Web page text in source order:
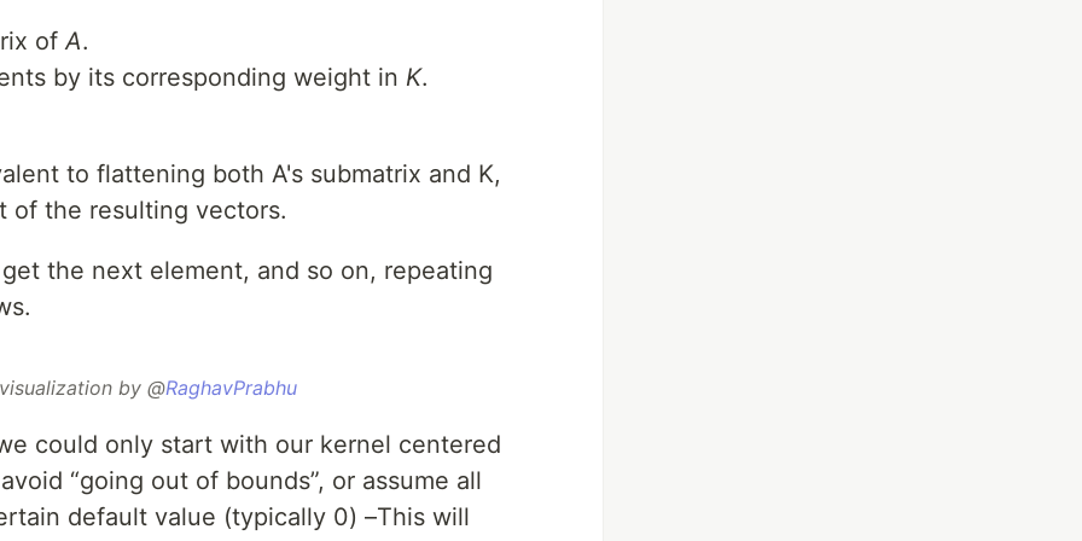
ofA.
by its corresponding weight in K.
to flattening both A's submatrix and K,
of the resulting vectors.
the next element, and so on, repeating
by @RaghavPrabhu
could only start with our kernel centered
“going out of bounds”, or assume all
default value (typically 0) –This will